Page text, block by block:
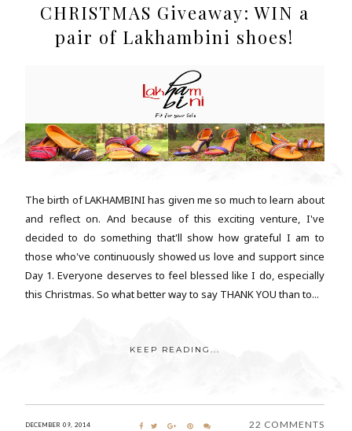
CHRISTMAS Giveaway: WIN a
pair of Lakhambini shoes!
The birth of LAKHAMBINI has given me so much to learn about
and reflect on. And because of this exciting venture, I've
decided to do something that'll show how grateful I am to
those who've continuously showed us love and support since
Day 1. Everyone deserves to feel blessed like I do, especially
this Christmas. So what better way to say THANK YOU than to...
KEEP READING...
DECEMBER 09, 2014 22 COMMENTS